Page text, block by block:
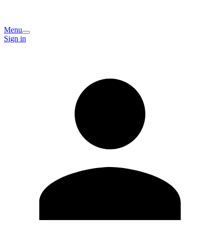
Menu
Sign in